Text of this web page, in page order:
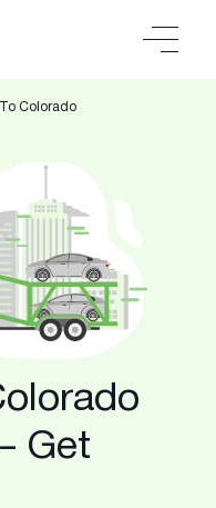
Colorado
Get